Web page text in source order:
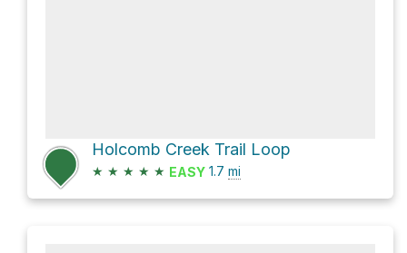
Holcomb Creek Trail Loop
★ ★ ★ ★ ★ EASY 1.7 mi